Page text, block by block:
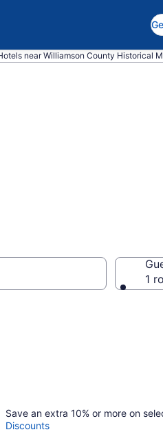
near Williamson County Historical
1
Save an extra 10% or more on
Discounts